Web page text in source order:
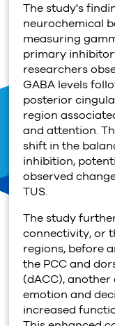
The study's
neurochemical
measuring
primary
researchers
GABA levels
posterior
region
and attention.
shift in the
inhibition,
observed
TUS.
The study
connectivity, or
regions, before
the PCC and
(dACC),
emotion and
increased